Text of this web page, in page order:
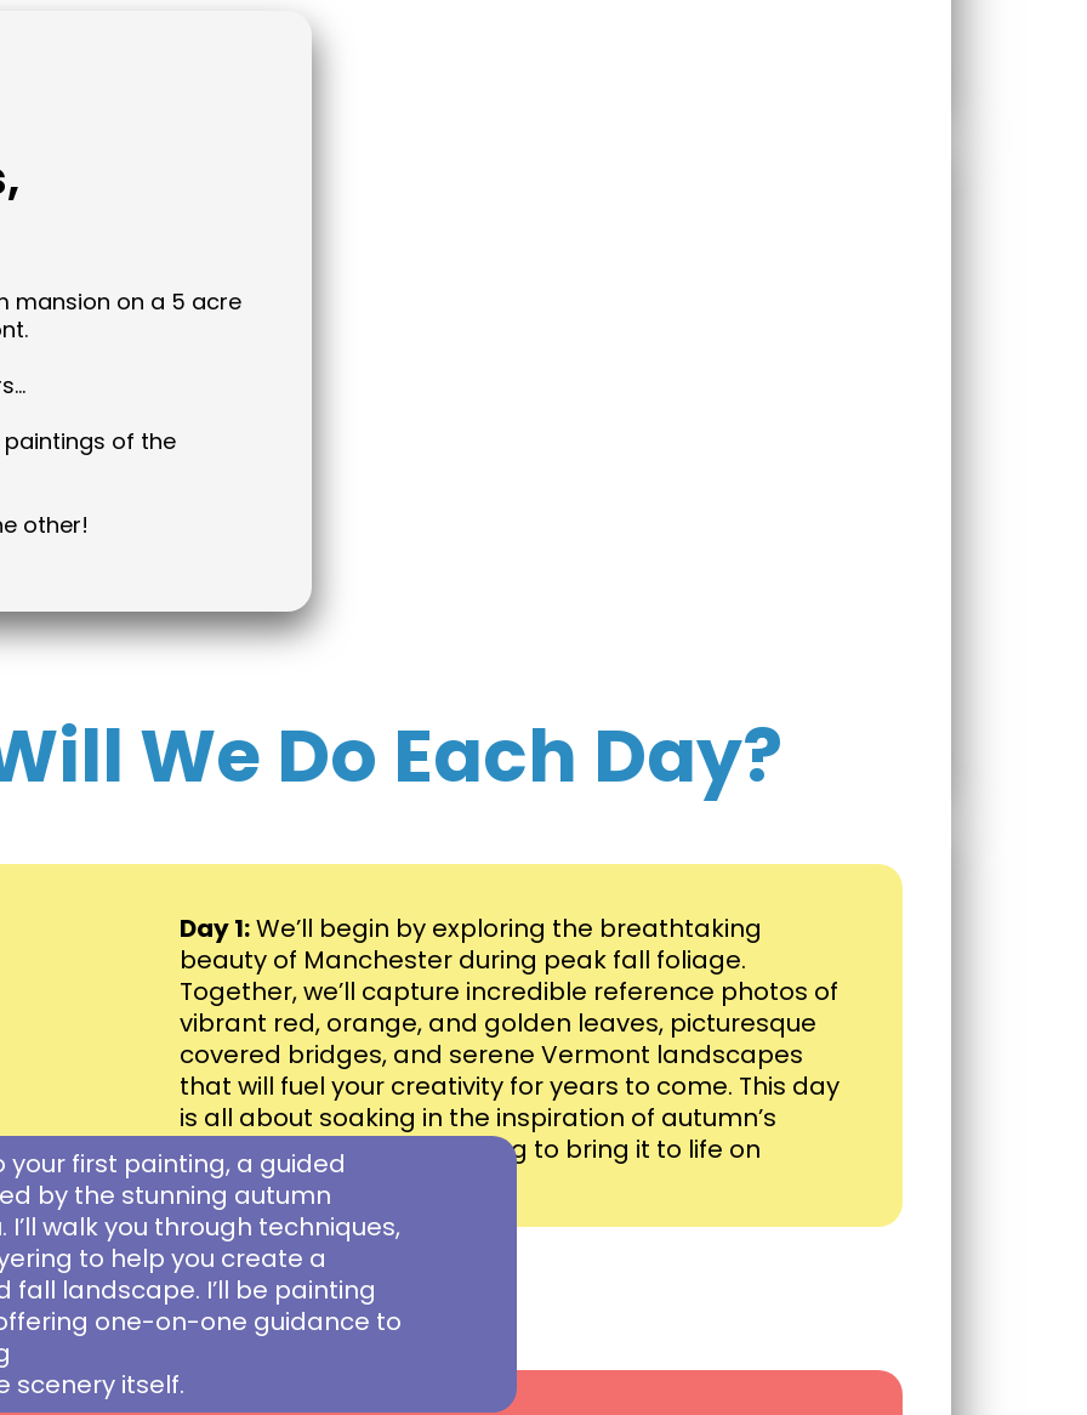
mansion on a 5 acre
paintings of the
other!
We Do Each Day?
Day 1:We’ll begin by exploring the breathtaking
beauty of Manchester during peak fall foliage.
Together, we’ll capture incredible reference photos of
vibrant red, orange, and golden leaves, picturesque
covered bridges, and serene Vermont landscapes
that will fuel your creativity for years to come. This day
is all about soaking in the inspiration of autumn’s
finest display and preparing to bring it to life on
canvas.
your first painting, a guided
by the stunning autumn
walk you through techniques,
to help you create a
landscape. I’ll be painting
one-on-one guidance to
scenery itself.